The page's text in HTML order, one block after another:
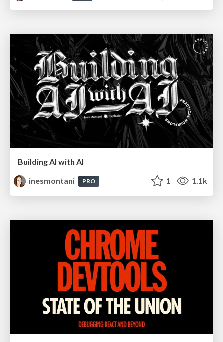
Building AI with AI
inesmontani
PRO 1 1.1k